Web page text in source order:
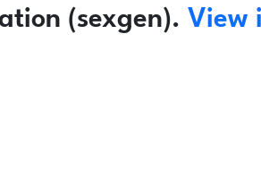
(sexgen). View